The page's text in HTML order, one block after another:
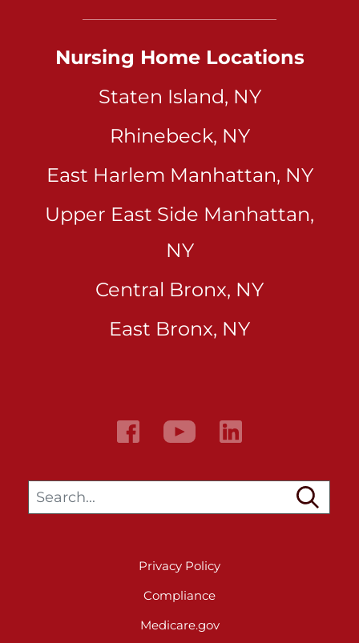
Nursing Home Locations
Staten Island, NY
Rhinebeck, NY
East Harlem Manhattan, NY
Upper East Side Manhattan,
NY
Central Bronx, NY
East Bronx, NY
Search…
Privacy Policy
Compliance
Medicare.gov